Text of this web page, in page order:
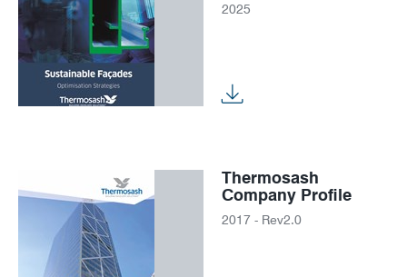
2025
Thermosash
Company Profile
2017 - Rev2.0